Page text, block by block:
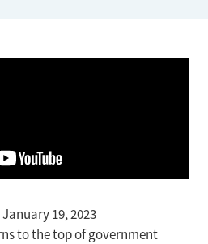
19, 2023
to the top of government